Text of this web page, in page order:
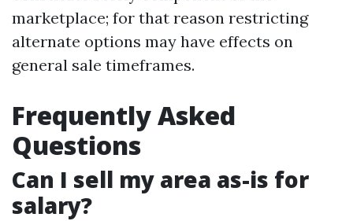
marketplace; for that reason restricting
alternate options may have effects on
general sale timeframes.
Frequently Asked
Questions
Can I sell my area as-is for
salary?